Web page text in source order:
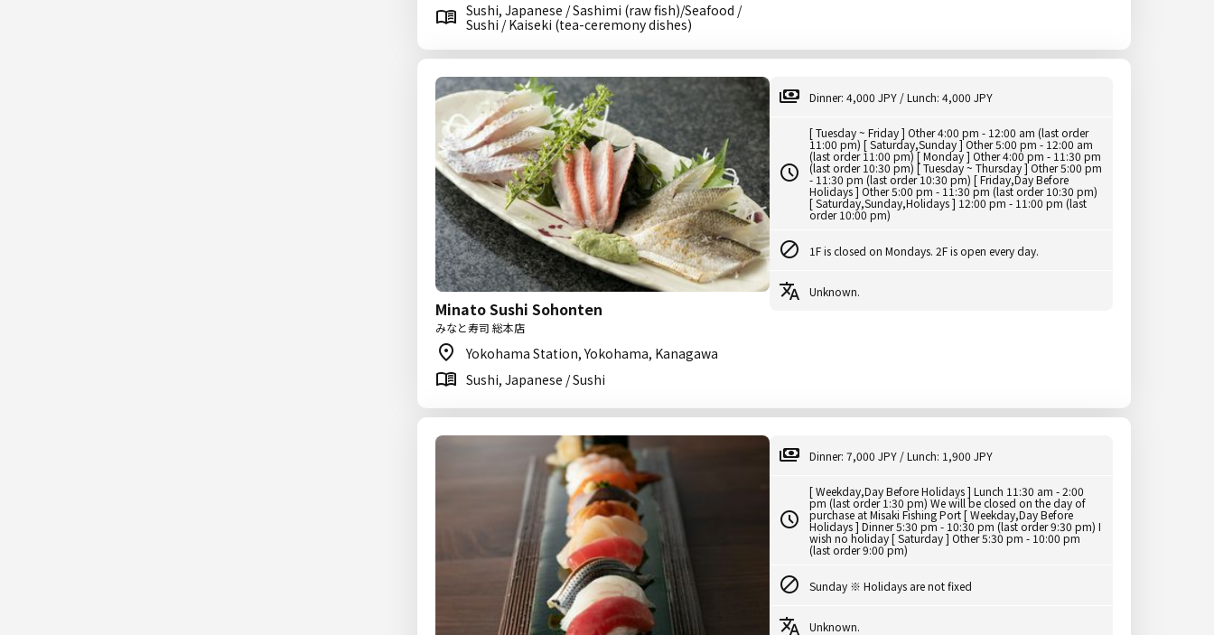
Sushi, Japanese / Sashimi (raw fish)/Seafood /
Sushi / Kaiseki (tea-ceremony dishes)
Minato Sushi Sohonten
みなと寿司 総本店
Yokohama Station, Yokohama, Kanagawa
Sushi, Japanese / Sushi
Dinner: 4,000 JPY / Lunch: 4,000 JPY
[ Tuesday ~ Friday ] Other 4:00 pm - 12:00 am (last order
11:00 pm) [ Saturday,Sunday ] Other 5:00 pm - 12:00 am
(last order 11:00 pm) [ Monday ] Other 4:00 pm - 11:30 pm
(last order 10:30 pm) [ Tuesday ~ Thursday ] Other 5:00 pm
- 11:30 pm (last order 10:30 pm) [ Friday,Day Before
Holidays ] Other 5:00 pm - 11:30 pm (last order 10:30 pm)
[ Saturday,Sunday,Holidays ] 12:00 pm - 11:00 pm (last
order 10:00 pm)
1F is closed on Mondays. 2F is open every day.
Unknown.
Dinner: 7,000 JPY / Lunch: 1,900 JPY
[ Weekday,Day Before Holidays ] Lunch 11:30 am - 2:00
pm (last order 1:30 pm) We will be closed on the day of
purchase at Misaki Fishing Port [ Weekday,Day Before
Holidays ] Dinner 5:30 pm - 10:30 pm (last order 9:30 pm) I
wish no holiday [ Saturday ] Other 5:30 pm - 10:00 pm
(last order 9:00 pm)
Sunday ※ Holidays are not fixed
Unknown.